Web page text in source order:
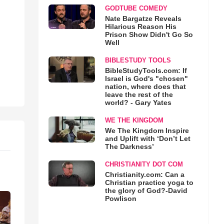
GODTUBE COMEDY
Nate Bargatze Reveals
Hilarious Reason His
Prison Show Didn't Go So
Well
BIBLESTUDY TOOLS
BibleStudyTools.com: If
Israel is God's "chosen"
nation, where does that
leave the rest of the
world? - Gary Yates
WE THE KINGDOM
We The Kingdom Inspire
and Uplift with ‘Don’t Let
The Darkness’
CHRISTIANITY DOT COM
Christianity.com: Can a
Christian practice yoga to
the glory of God?-David
Powlison